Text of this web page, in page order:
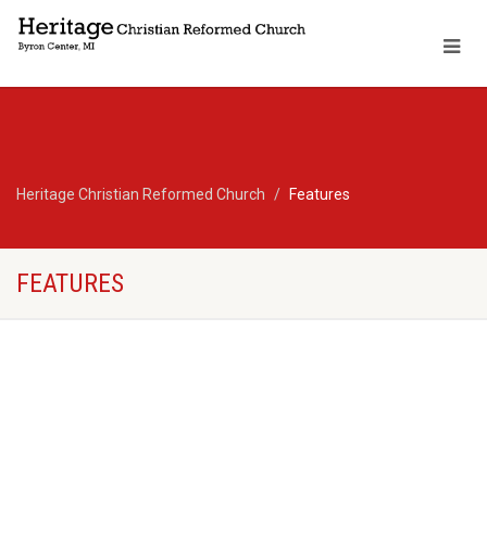
Heritage Christian Reformed Church Features
FEATURES